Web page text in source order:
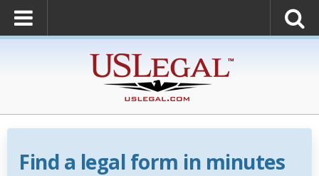
Find a legal form in minutes